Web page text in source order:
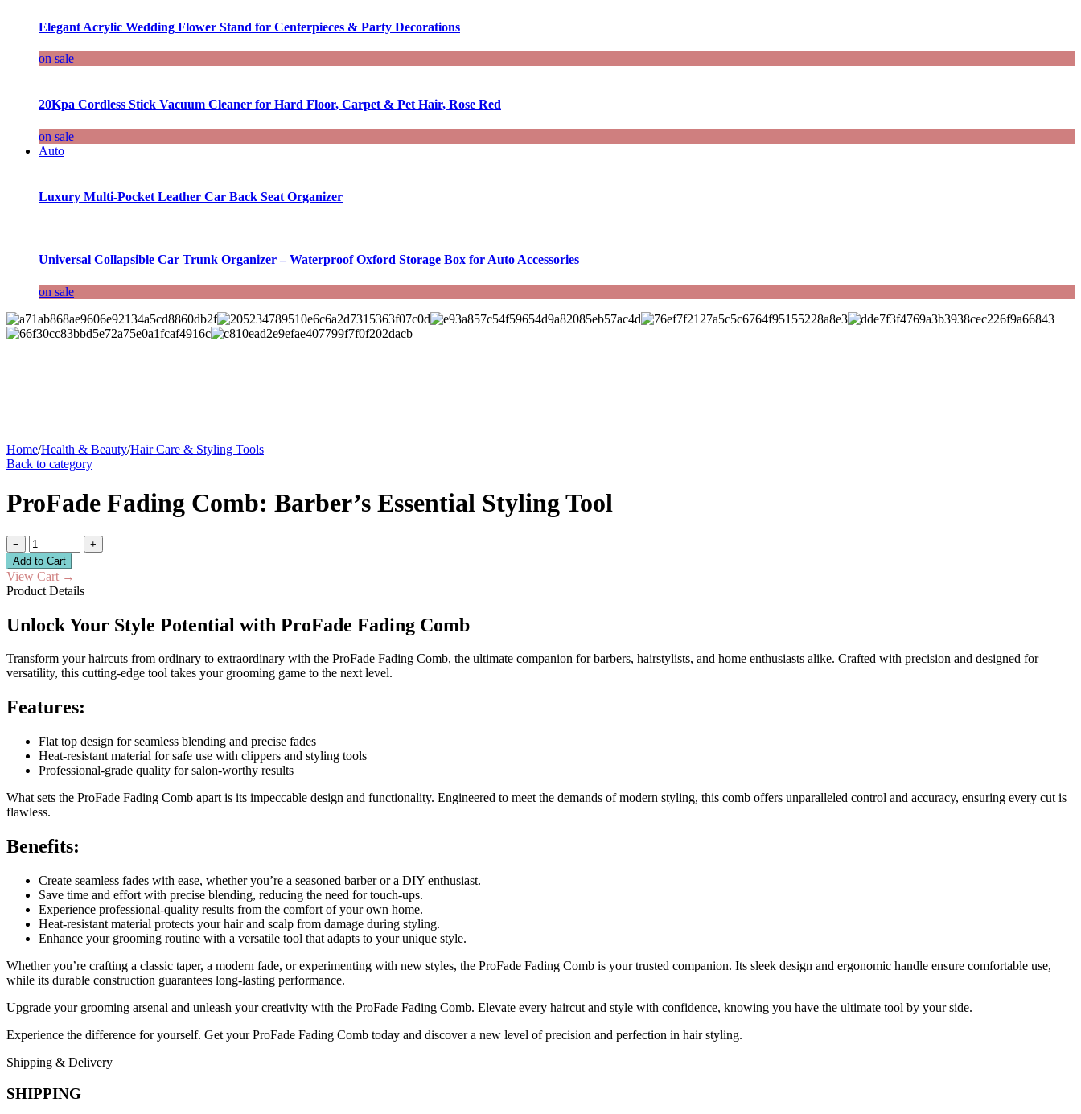
Elegant Acrylic Wedding Flower Stand for Centerpieces & Party Decorations
on sale
20Kpa Cordless Stick Vacuum Cleaner for Hard Floor, Carpet & Pet Hair, Rose Red
on sale
Auto
Luxury Multi-Pocket Leather Car Back Seat Organizer
Universal Collapsible Car Trunk Organizer – Waterproof Oxford Storage Box for Auto Accessories
on sale
Home/Health & Beauty/Hair Care & Styling Tools
Back to category
ProFade Fading Comb: Barber’s Essential Styling Tool
−
+
Add to Cart
View Cart →
Product Details
Unlock Your Style Potential with ProFade Fading Comb
Transform your haircuts from ordinary to extraordinary with the ProFade Fading Comb, the ultimate companion for barbers, hairstylists, and home enthusiasts alike. Crafted with precision and designed for
versatility, this cutting-edge tool takes your grooming game to the next level.
Features:
Flat top design for seamless blending and precise fades
Heat-resistant material for safe use with clippers and styling tools
Professional-grade quality for salon-worthy results
What sets the ProFade Fading Comb apart is its impeccable design and functionality. Engineered to meet the demands of modern styling, this comb offers unparalleled control and accuracy, ensuring every cut is
flawless.
Benefits:
Create seamless fades with ease, whether you’re a seasoned barber or a DIY enthusiast.
Save time and effort with precise blending, reducing the need for touch-ups.
Experience professional-quality results from the comfort of your own home.
Heat-resistant material protects your hair and scalp from damage during styling.
Enhance your grooming routine with a versatile tool that adapts to your unique style.
Whether you’re crafting a classic taper, a modern fade, or experimenting with new styles, the ProFade Fading Comb is your trusted companion. Its sleek design and ergonomic handle ensure comfortable use,
while its durable construction guarantees long-lasting performance.
Upgrade your grooming arsenal and unleash your creativity with the ProFade Fading Comb. Elevate every haircut and style with confidence, knowing you have the ultimate tool by your side.
Experience the difference for yourself. Get your ProFade Fading Comb today and discover a new level of precision and perfection in hair styling.
Shipping & Delivery
SHIPPING